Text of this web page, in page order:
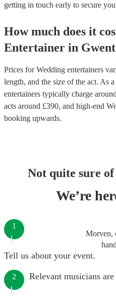
getting in touch early to secure
How much does it
Entertainer in Gwent
Prices forWedding entertainers
length, and the size of the act. As
entertainers typically charge
acts around £390, and high-end
booking upwards.
Not quite sure
We’re
Morven,
1
Tell us about your event.
2 Relevant musicians